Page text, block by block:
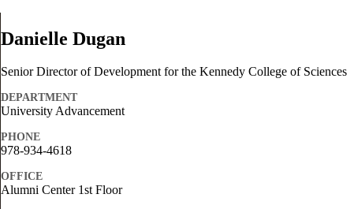
Danielle Dugan
Senior Director of Development for the Kennedy College of Sciences
DEPARTMENT
University Advancement
PHONE
978-934-4618
OFFICE
Alumni Center 1st Floor